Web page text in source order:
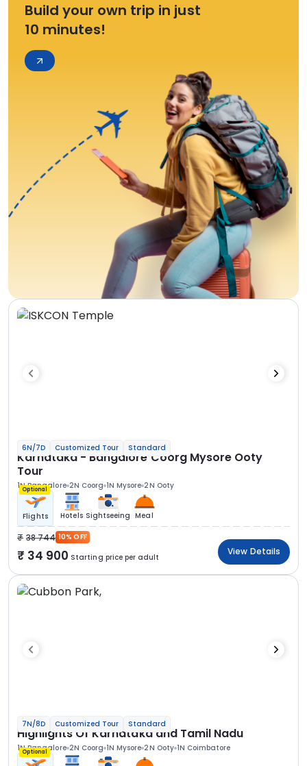
Build your own trip in just
10 minutes!
6N/7D Customized Tour Standard
Karnataka - Bangalore Coorg Mysore Ooty
Tour
1N Bangalore 2N Coorg 1N Mysore 2N Ooty
Optional
Flights Hotels Sightseeing Meal
38 744 10% OFF
34 900 Starting price per adult
View Details
7N/8D Customized Tour Standard
Highlights Of Karnataka and Tamil Nadu
1N Bangalore 2N Coorg 1N Mysore 2N Ooty 1N Coimbatore
Optional